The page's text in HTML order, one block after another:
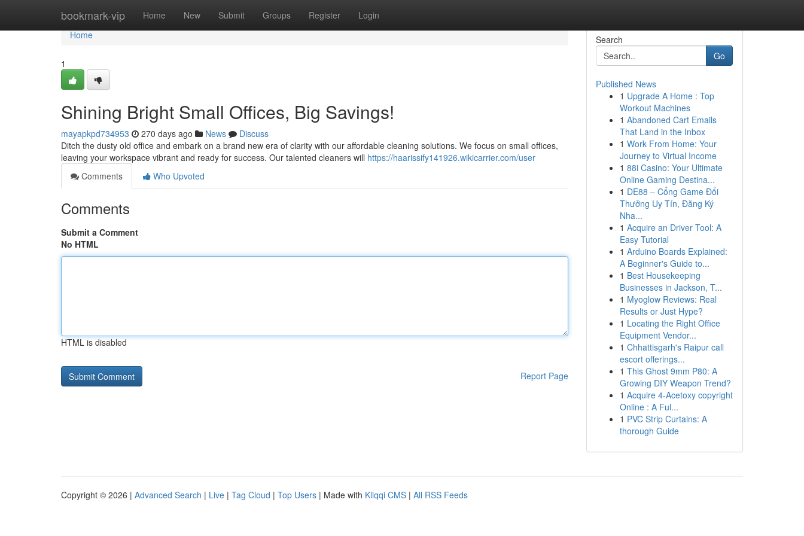
bookmark-vip Home New Submit Groups Register Login
Home
Home
1
Shining Bright Small Offices, Big Savings!
mayapkpd734953 270 days ago News
Discuss
Ditch the dusty old office and embark on a brand new era of clarity with our affordable cleaning solutions. We focus on small offices,
leaving your workspace vibrant and ready for success. Our talented cleaners will https://haarissify141926.wikicarrier.com/user
Comments
Who Upvoted
Comments
Submit a Comment
No HTML
HTML is disabled
Report Page
Search
Go
Published News
1 Upgrade A Home : Top
Workout Machines
1 Abandoned Cart Emails
That Land in the Inbox
1 Work From Home: Your
Journey to Virtual Income
1 88i Casino: Your Ultimate
Online Gaming Destina...
1 DE88 – Cổng Game Đổi
Thưởng Uy Tín, Đăng Ký
Nha...
1 Acquire an Driver Tool: A
Easy Tutorial
1 Arduino Boards Explained:
A Beginner's Guide to...
1 Best Housekeeping
Businesses in Jackson, T...
1 Myoglow Reviews: Real
Results or Just Hype?
1 Locating the Right Office
Equipment Vendor...
1 Chhattisgarh's Raipur call
escort offerings...
1 This Ghost 9mm P80: A
Growing DIY Weapon Trend?
1 Acquire 4-Acetoxy copyright
Online : A Ful...
1 PVC Strip Curtains: A
thorough Guide
Copyright © 2026 | Advanced Search | Live | Tag Cloud | Top Users | Made with Kliqqi CMS | All RSS Feeds